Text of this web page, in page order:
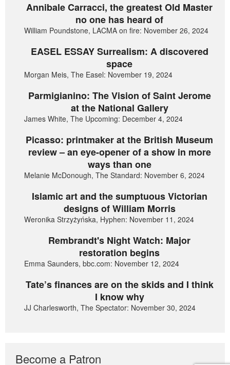
Annibale Carracci, the greatest Old Master
no one has heard of
William Poundstone, LACMA on fire: November 26, 2024
EASEL ESSAY Surrealism: A discovered
space
Morgan Meis, The Easel: November 19, 2024
Parmigianino: The Vision of Saint Jerome
at the National Gallery
James White, The Upcoming: December 4, 2024
Picasso: printmaker at the British Museum
review – an eye-opener of a show in more
ways than one
Melanie McDonough, The Standard: November 6, 2024
Islamic art and the sumptuous Victorian
designs of William Morris
Weronika Strzyżyńska, Hyphen: November 11, 2024
Rembrandt's Night Watch: Major
restoration begins
Emma Saunders, bbc.com: November 12, 2024
Tate’s finances are on the skids and I think
I know why
JJ Charlesworth, The Spectator: November 30, 2024
Become a Patron